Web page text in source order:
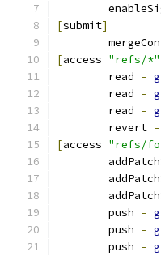
[submit]
[access "refs/*"
	read
=
	read
=
	read
=
	revert
=
[access "refs/
	push
=
	push
=
	push
=